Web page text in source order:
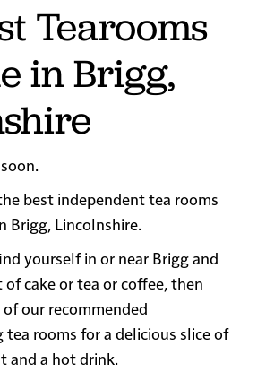
Tearooms
in Brigg,
best independent tea rooms
Brigg, Lincolnshire.
yourself in or near Brigg and
of cake or tea or coffee, then
our recommended
tea rooms for a delicious slice of
and a hot drink.